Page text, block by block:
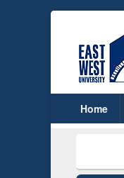
Home
Dr. S. R.